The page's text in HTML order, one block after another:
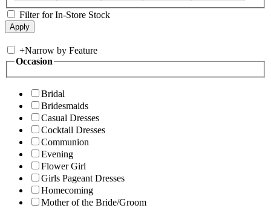
Filter for In-Store Stock
+Narrow by Feature
Occasion
Bridal
Bridesmaids
Casual Dresses
Cocktail Dresses
Communion
Evening
Flower Girl
Girls Pageant Dresses
Homecoming
Mother of the Bride/Groom